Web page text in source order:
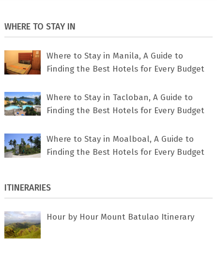
WHERE TO STAY IN
Where to Stay in Manila, A Guide to
Finding the Best Hotels for Every Budget
Where to Stay in Tacloban, A Guide to
Finding the Best Hotels for Every Budget
Where to Stay in Moalboal, A Guide to
Finding the Best Hotels for Every Budget
ITINERARIES
Hour by Hour Mount Batulao Itinerary